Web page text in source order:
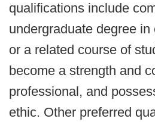
qualifications include
undergraduate degree
or a related course of
become a strength and
professional, and
ethic. Other preferred